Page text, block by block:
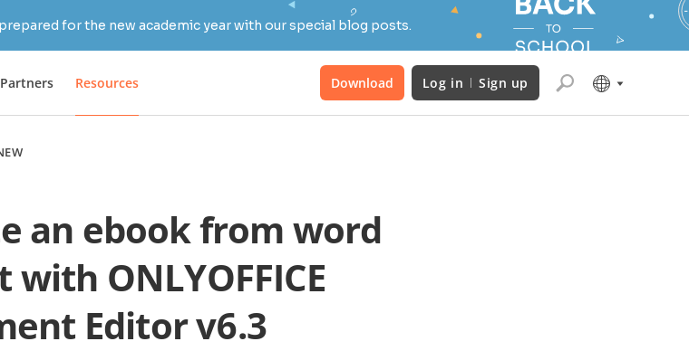
for the new academic year with our special blog posts.
Partners Resources Download Log in Sign up
an ebook from word
ONLYOFFICE
Editor v6.3